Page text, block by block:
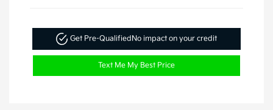
Get Pre-QualifiedNo impact on your credit
Text Me My Best Price